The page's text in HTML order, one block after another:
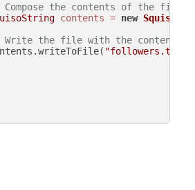
the contents of the file
contents = new
the file with the contents
"followers.txt"